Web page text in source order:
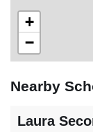
+
−
Nearby
Laura